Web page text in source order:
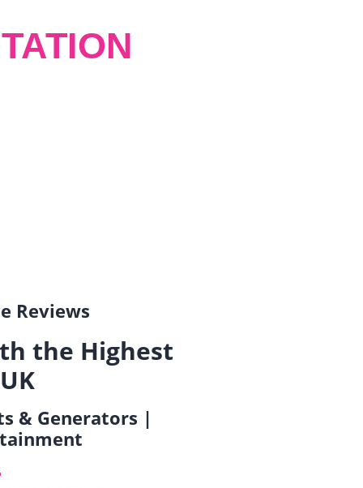
Reviews
the Highest
& Generators |